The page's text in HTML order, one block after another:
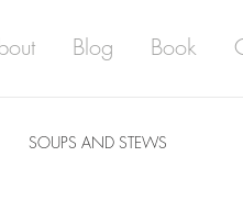
Blog Book
SOUPS AND STEWS